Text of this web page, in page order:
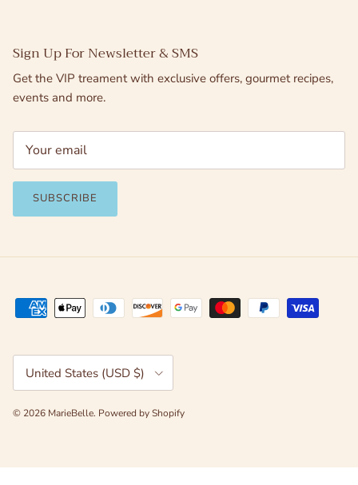
Sign Up For Newsletter & SMS
Get the VIP treament with exclusive offers, gourmet recipes,
events and more.
SUBSCRIBE
Country/Region
United States (USD $)
© 2026 MarieBelle. Powered by Shopify